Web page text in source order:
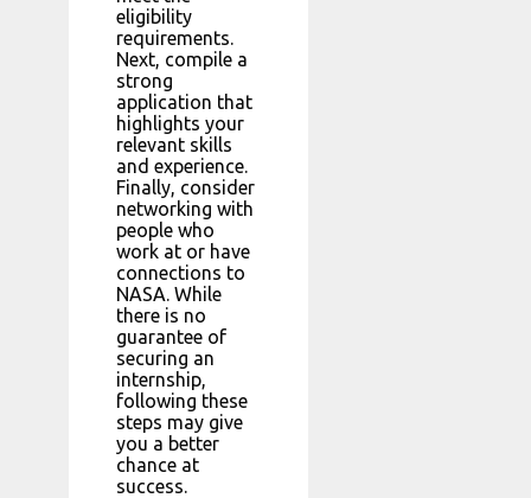
eligibility
requirements.
Next, compile a
strong
application that
highlights your
relevant skills
and experience.
Finally, consider
networking with
people who
work at or have
connections to
NASA. While
there is no
guarantee of
securing an
internship,
following these
steps may give
you a better
chance at
success.